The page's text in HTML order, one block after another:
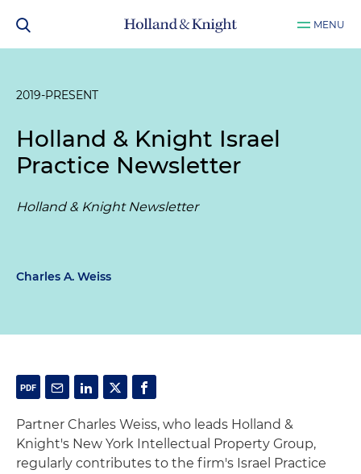
MENU
2019-PRESENT
Holland & Knight Israel
Practice Newsletter
Holland & Knight Newsletter
Charles A. Weiss
Partner Charles Weiss, who leads Holland &
Knight's New York Intellectual Property Group,
regularly contributes to the firm's Israel Practice